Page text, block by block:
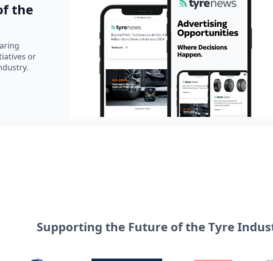
the
or
Supporting the Future of the Tyre